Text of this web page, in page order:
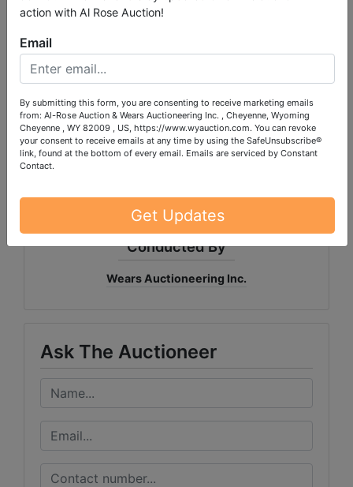
Lots 13674-13777 are located in the basement and
PLEASE READ THE TERMS ON THE NEXT TAB, AS
THEY ARE A BINDING CONTRACT BETWEEN YOU
AND WEARS AUCTIONEERING
Conducted By
Wears Auctioneering Inc.
Ask The Auctioneer
action with Al Rose Auction!
Email
By submitting this form, you are consenting to receive marketing emails
from: Al-Rose Auction & Wears Auctioneering Inc. , Cheyenne, Wyoming
Cheyenne , WY 82009 , US, https://www.wyauction.com. You can revoke
your consent to receive emails at any time by using the SafeUnsubscribe®
link, found at the bottom of every email. Emails are serviced by Constant
Contact.
Get Updates